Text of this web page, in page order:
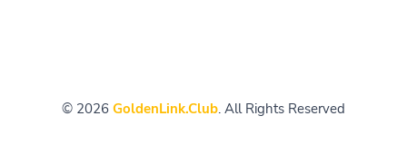
© 2026 GoldenLink.Club. All Rights Reserved